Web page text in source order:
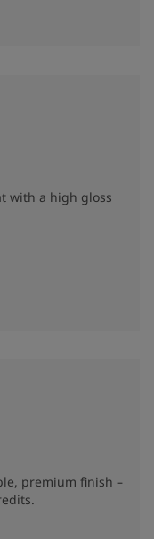
with a high gloss
premium finish –